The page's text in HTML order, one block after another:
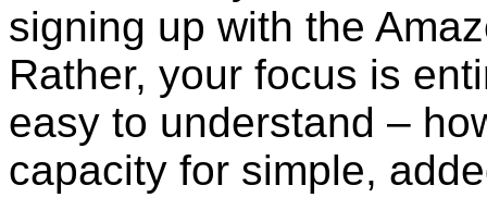
signing up with the
Rather, your focus is
easy to understand –
capacity for simple,